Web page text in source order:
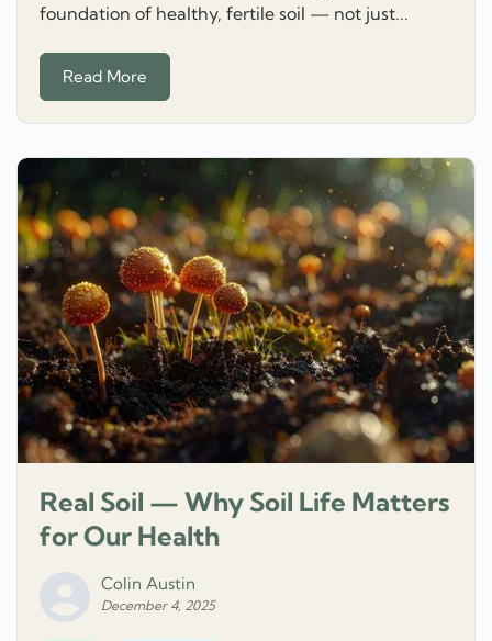
foundation of healthy, fertile soil — not just...
Read More
Real Soil — Why Soil Life Matters
for Our Health
Colin Austin
December 4, 2025